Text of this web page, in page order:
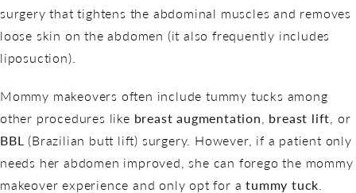
surgery that tightens the abdominal muscles and removes
loose skin on the abdomen (it also frequently includes
liposuction).
Mommy makeovers often include tummy tucks among
other procedures like breast augmentation breast lift , or
BBL (Brazilian butt lift) surgery. However, if a patient only
needs her abdomen improved, she can forego the mommy
makeover experience and only opt for atummy tuck